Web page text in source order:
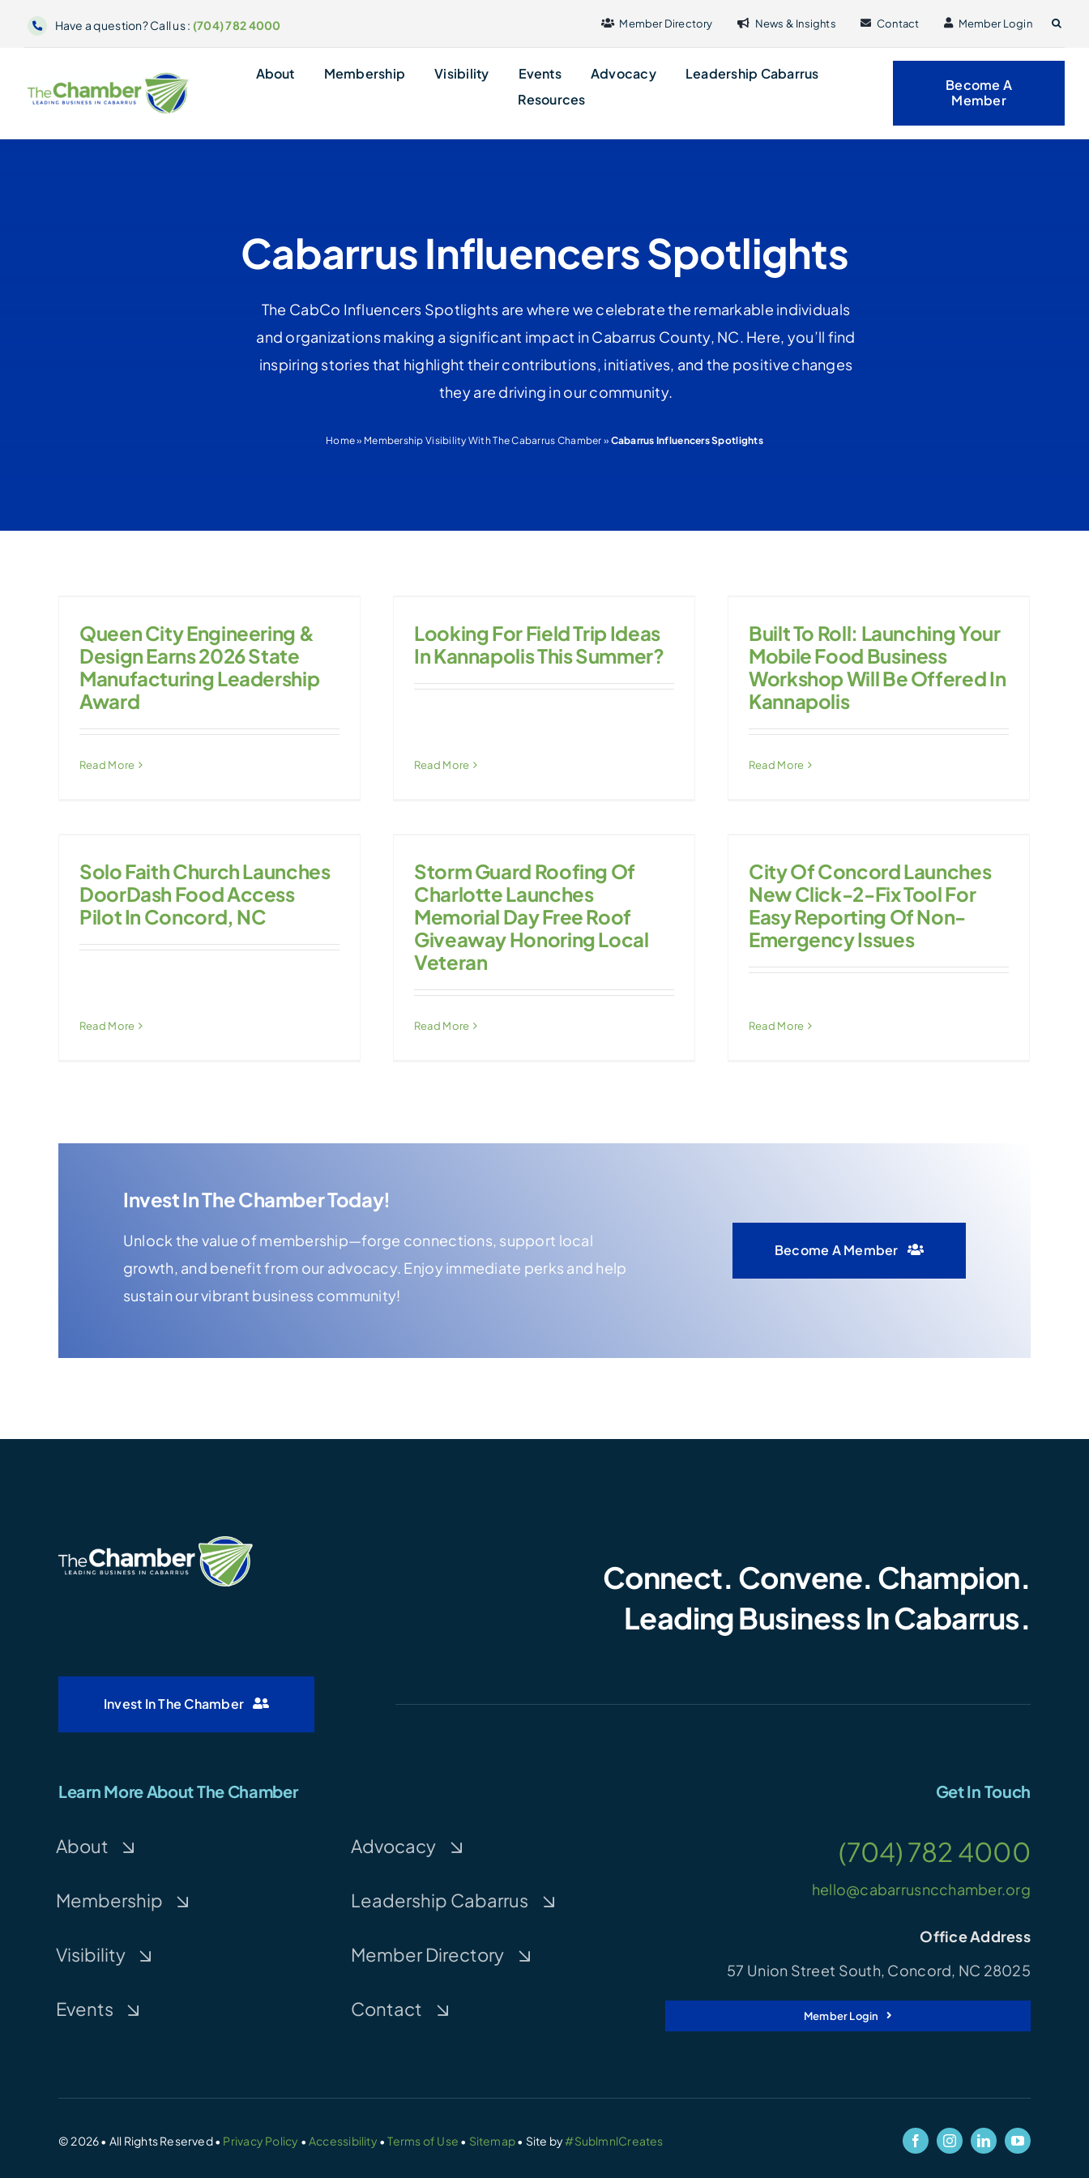
Have a question? Call us : (704) 782 4000 Member Directory News & Insights Contact Member Login
About Membership Visibility Events Advocacy
Leadership Cabarrus
Resources
Become A
Member
Cabarrus Influencers Spotlights
The CabCo Influencers Spotlights are where we celebrate the remarkable individuals
and organizations making a significant impact in Cabarrus County, NC. Here, you’ll find
inspiring stories that highlight their contributions, initiatives, and the positive changes
they are driving in our community.
Home» Membership Visibility With The Cabarrus Chamber » Cabarrus Influencers Spotlights
Queen City Engineering &
Design Earns 2026 State
Manufacturing Leadership
Award
Read More
Looking For Field Trip Ideas
In Kannapolis This Summer?
Read More
Built To Roll: Launching Your
Mobile Food Business
Workshop Will Be Offered In
Kannapolis
Read More
Solo Faith Church Launches
DoorDash Food Access
Pilot In Concord, NC
Read More
Storm Guard Roofing Of
Charlotte Launches
Memorial Day Free Roof
Giveaway Honoring Local
Veteran
Read More
City Of Concord Launches
New Click-2-Fix Tool For
Easy Reporting Of Non-
Emergency Issues
Read More
Invest In The Chamber Today!
Unlock the value of membership—forge connections, support local
growth, and benefit from our advocacy. Enjoy immediate perks and help
sustain our vibrant business community!
Become A Member
Connect. Convene. Champion.
Leading Business In Cabarrus.
Invest In The Chamber
Learn More About The Chamber
About
Membership
Visibility
Events
Advocacy
Leadership Cabarrus
Member Directory
Contact
Get In Touch
(704) 782 4000
hello@cabarrusncchamber.org
Office Address
57 Union Street South, Concord, NC 28025
Member Login
© 2026 • All Rights Reserved • Privacy Policy •Accessibility •Terms of Use • Sitemap• Site by#SublmnlCreates